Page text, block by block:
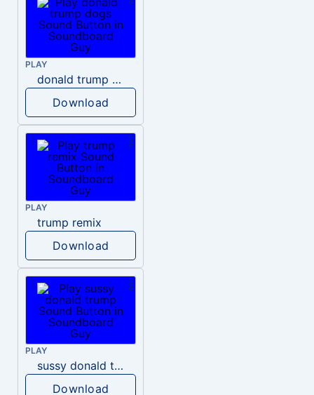
PLAY
donald trump dogs
Download
PLAY
trump remix
Download
PLAY
sussy donald trump
Download